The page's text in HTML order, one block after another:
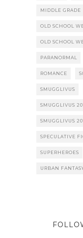
MIDDLE GRADE
OLD SCHOOL
OLD SCHOOL
PARANORMAL
ROMANCE
SMUGGLIVUS
SMUGGLIVUS
SMUGGLIVUS
SPECULATIVE
SUPERHEROES
URBAN